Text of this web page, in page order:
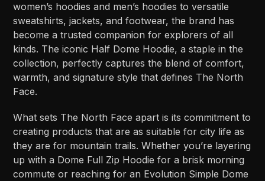
women’s hoodies and men’s hoodies to versatile
sweatshirts, jackets, and footwear, the brand has
become a trusted companion for explorers of all
kinds. The iconic Half Dome Hoodie, a staple in the
collection, perfectly captures the blend of comfort,
warmth, and signature style that defines The North
Face.
What sets The North Face apart is its commitment to
creating products that are as suitable for city life as
they are for mountain trails. Whether you’re layering
up with a Dome Full Zip Hoodie for a brisk morning
commute or reaching for an Evolution Simple Dome